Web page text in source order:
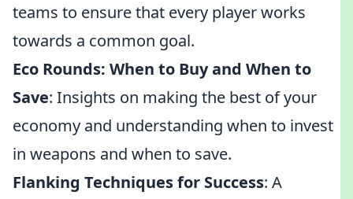
teams to ensure that every player works
towards a common goal.
Eco Rounds: When to Buy and When to
Save: Insights on making the best of your
economy and understanding when to invest
in weapons and when to save.
Flanking Techniques for Success: A